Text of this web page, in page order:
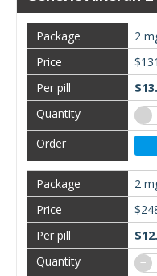
2
−
2
−